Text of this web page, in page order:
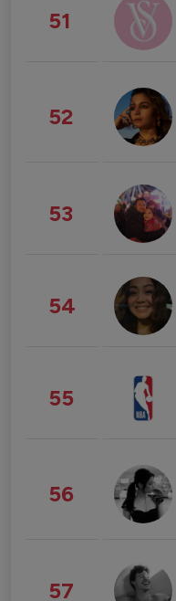
51
52
53
54
55
56
57